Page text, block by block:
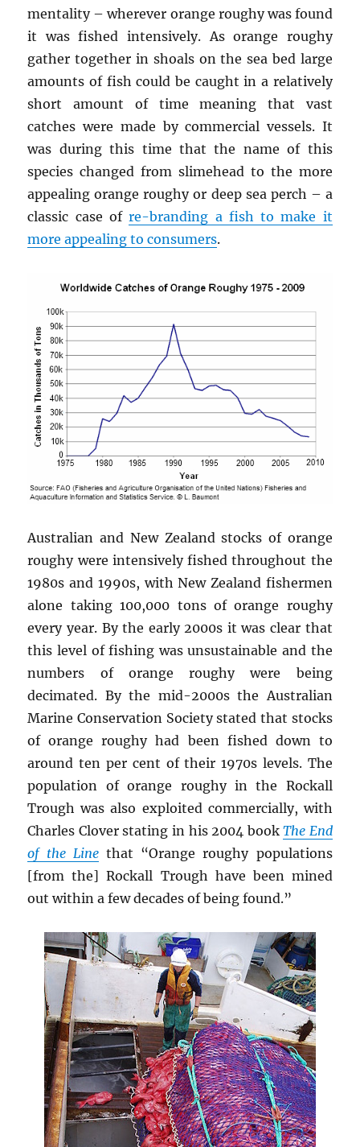
mentality – wherever orange roughy was found
it was fished intensively. As orange roughy
gather together in shoals on the sea bed large
amounts of fish could be caught in a relatively
short amount of time meaning that vast
catches were made by commercial vessels. It
was during this time that the name of this
species changed from slimehead to the more
appealing orange roughy or deep sea perch – a
classic case ofre-branding a fish to make it
more appealing to consumers.
Australian and New Zealand stocks of orange
roughy were intensively fished throughout the
1980s and 1990s, with New Zealand fishermen
alone taking 100,000 tons of orange roughy
every year. By the early 2000s it was clear that
this level of fishing was unsustainable and the
numbers of orange roughy were being
decimated. By the mid-2000s the Australian
Marine Conservation Society stated that stocks
of orange roughy had been fished down to
around ten per cent of their 1970s levels. The
population of orange roughy in the Rockall
Trough was also exploited commercially, with
Charles Clover stating in his 2004 bookThe End
of the Linethat “Orange roughy populations
[from the] Rockall Trough have been mined
out within a few decades of being found.”